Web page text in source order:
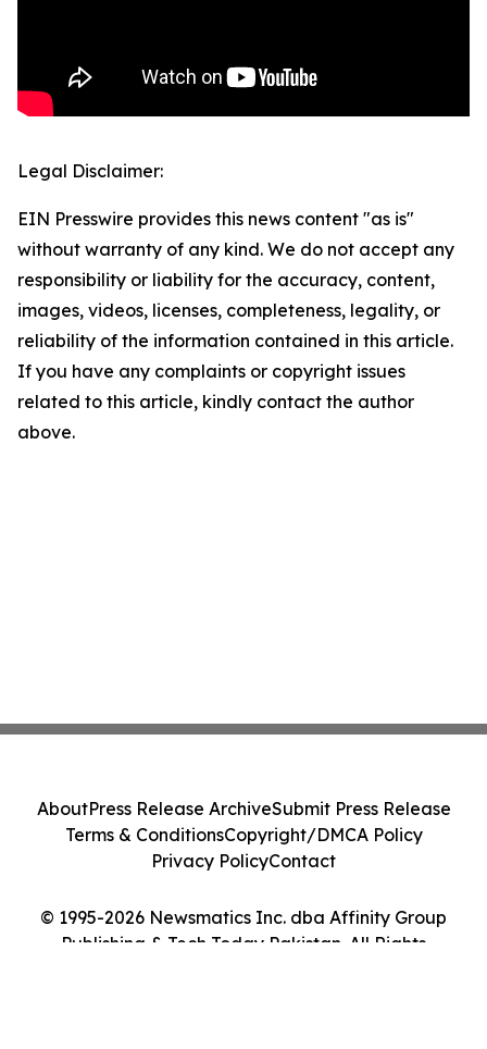
Legal Disclaimer:
EIN Presswire provides this news content "as is"
without warranty of any kind. We do not accept any
responsibility or liability for the accuracy, content,
images, videos, licenses, completeness, legality, or
reliability of the information contained in this article.
If you have any complaints or copyright issues
related to this article, kindly contact the author
above.
© 1995-2026 Newsmatics Inc. dba Affinity Group
Publishing & Tech Today Pakistan. All Rights
AboutPress Release ArchiveSubmit Press Release
Terms & ConditionsCopyright/DMCA Policy
Privacy PolicyContact